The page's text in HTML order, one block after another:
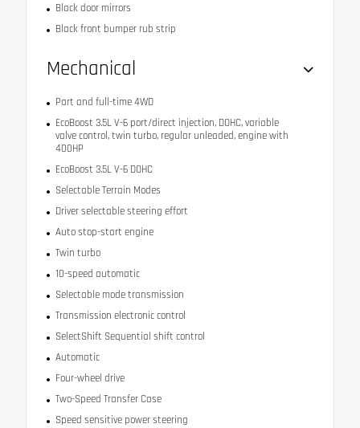
Black door mirrors
Black front bumper rub strip
Mechanical
Part and full-time 4WD
EcoBoost 3.5L V-6 port/direct injection, DOHC, variable
valve control, twin turbo, regular unleaded, engine with
400HP
EcoBoost 3.5L V-6 DOHC
Selectable Terrain Modes
Driver selectable steering effort
Auto stop-start engine
Twin turbo
10-speed automatic
Selectable mode transmission
Transmission electronic control
SelectShift Sequential shift control
Automatic
Four-wheel drive
Two-Speed Transfer Case
Speed sensitive power steering